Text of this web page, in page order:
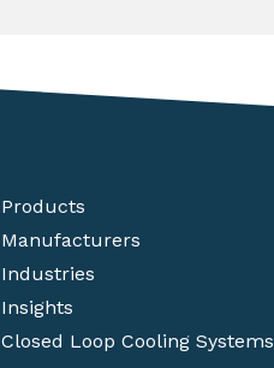
Products
Manufacturers
Industries
Insights
Closed Loop Cooling Systems